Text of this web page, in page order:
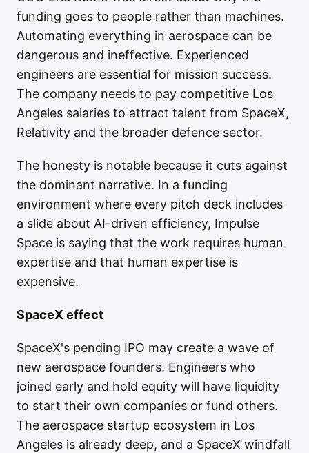
funding goes to people rather than machines.
Automating everything in aerospace can be
dangerous and ineffective. Experienced
engineers are essential for mission success.
The company needs to pay competitive Los
Angeles salaries to attract talent from SpaceX,
Relativity and the broader defence sector.
The honesty is notable because it cuts against
the dominant narrative. In a funding
environment where every pitch deck includes
a slide about AI-driven efficiency, Impulse
Space is saying that the work requires human
expertise and that human expertise is
expensive.
SpaceX effect
SpaceX's pending IPO may create a wave of
new aerospace founders. Engineers who
joined early and hold equity will have liquidity
to start their own companies or fund others.
The aerospace startup ecosystem in Los
Angeles is already deep, and a SpaceX windfall